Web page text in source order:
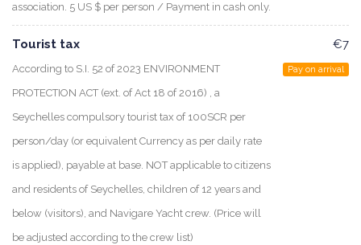
association. 5 US $ per person / Payment in cash only.
Tourist tax
According to S.I. 52 of 2023 ENVIRONMENT
PROTECTION ACT (ext. of Act 18 of 2016) , a
Seychelles compulsory tourist tax of 100SCR per
person/day (or equivalent Currency as per daily rate
is applied), payable at base. NOT applicable to citizens
and residents of Seychelles, children of 12 years and
below (visitors), and Navigare Yacht crew. (Price will
be adjusted according to the crew list)
€7
Pay on arrival